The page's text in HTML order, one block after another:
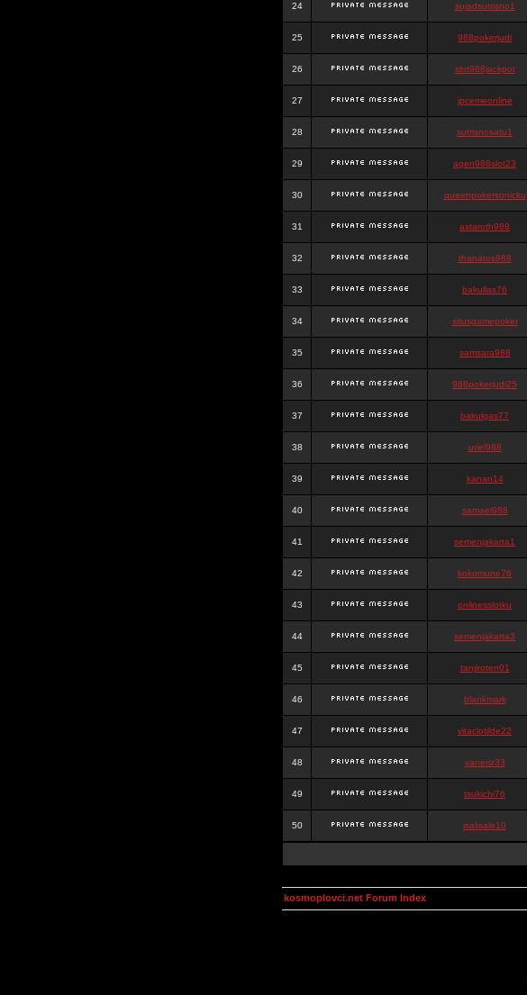
24 sujadsutrisno1
25 988pokerjudi
26 slot988jackpot
27 jpcemeonline
28 sutrisnosatu1
29 agen988slot23
30 queenpokersonicku
31 astaroth988
32 thanatos988
33 bakullas76
34 situsgamepoker
35 samsara988
36 988pokerjudi25
37 bakulgas77
38 uriel988
39 kanan14
40 samael988
41 semenjakarta1
42 kokomune76
43 onlinesslotku
44 semenjakarta3
45 tanjiroten01
46 blankmark
47 vitaclotilde22
48 vaneriz33
49 tsukichi76
50 isalisale10
kosmoplovci.net Forum Index